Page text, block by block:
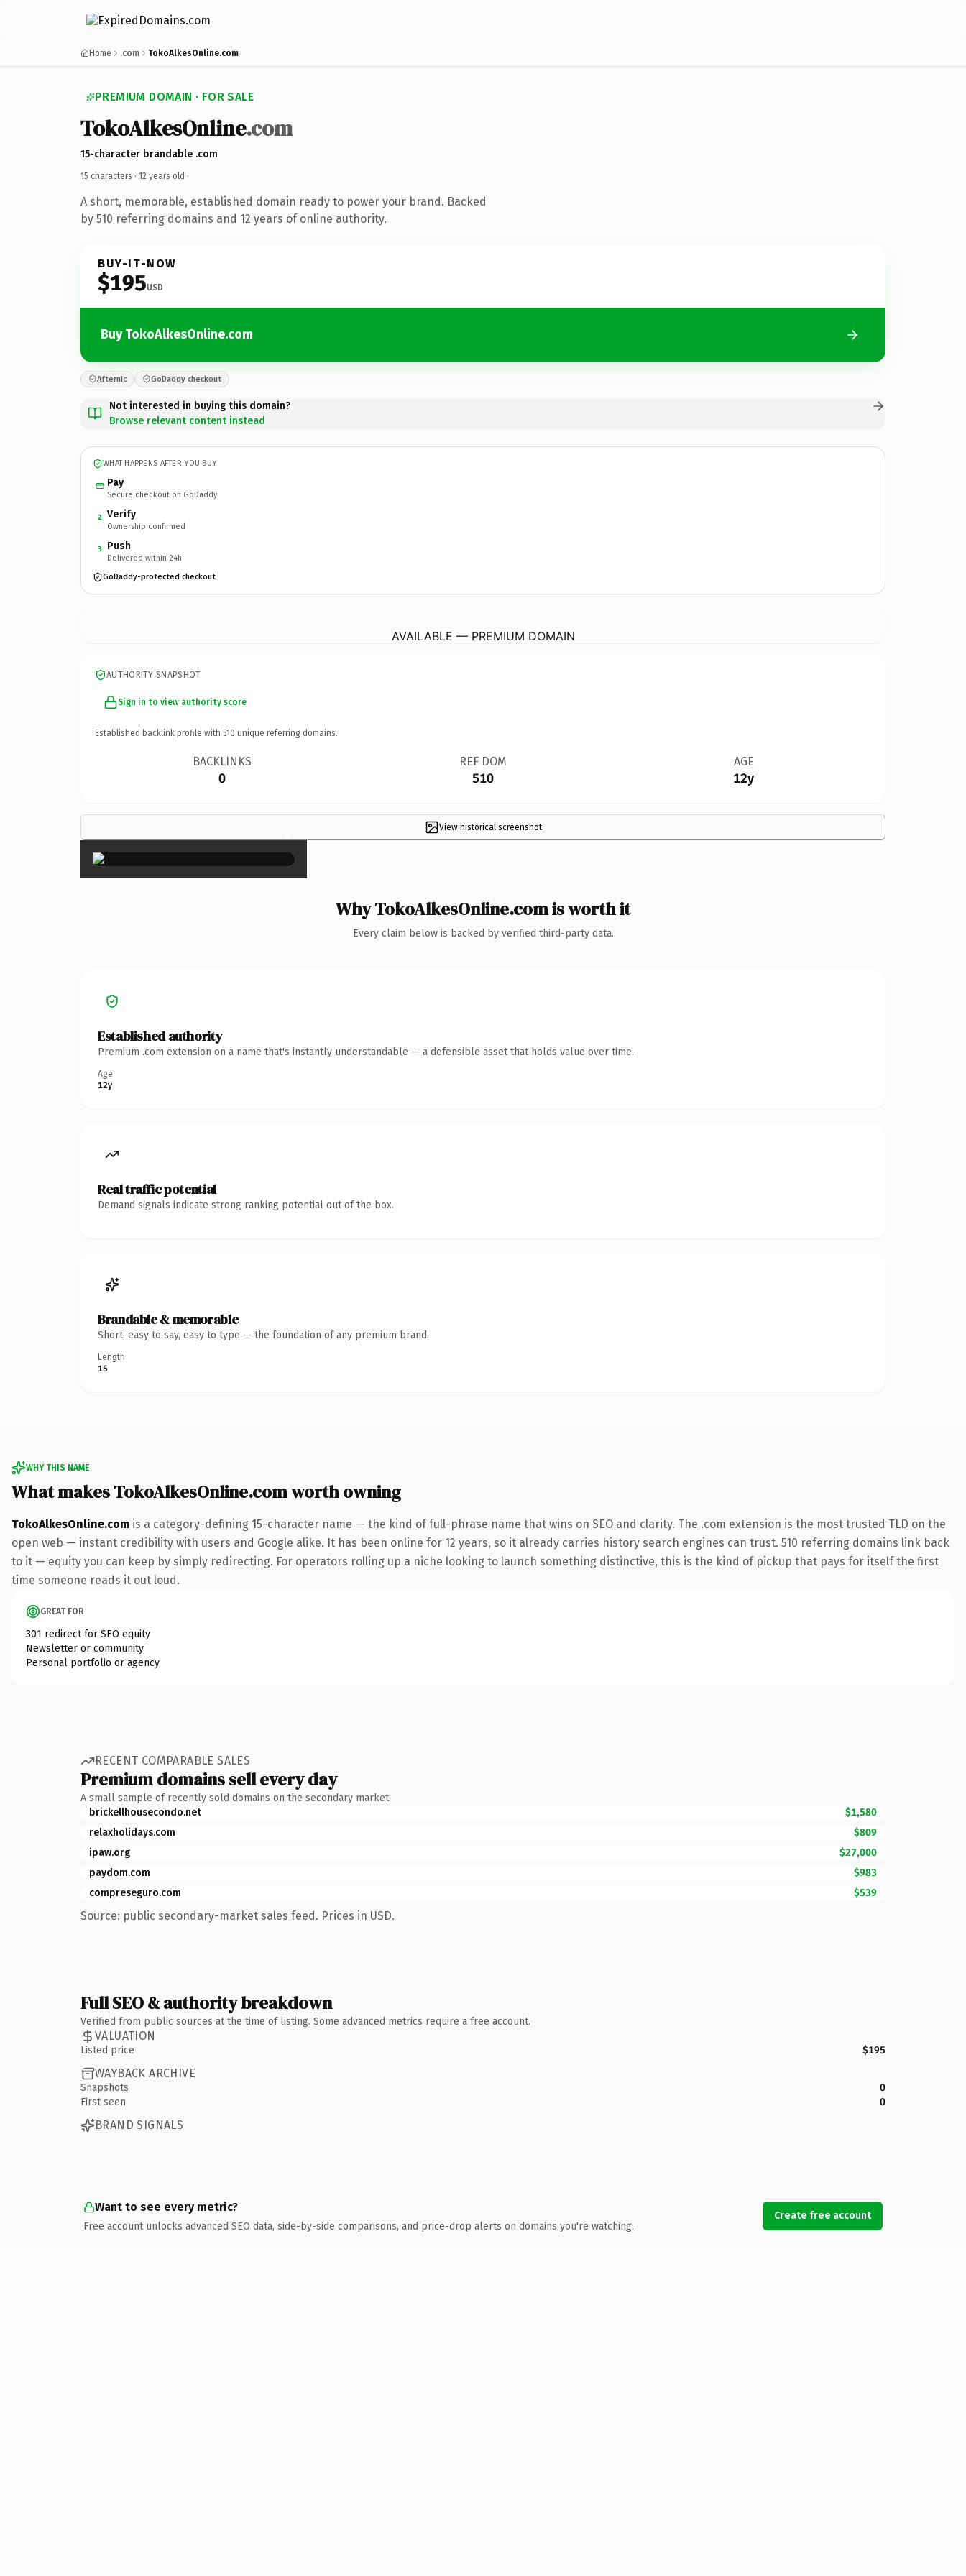
Home .com TokoAlkesOnline.com
PREMIUM DOMAIN · FOR SALE
TokoAlkesOnline.com
15-character brandable .com
15 characters · 12 years old ·
A short, memorable, established domain ready to power your brand. Backed
by 510 referring domains and 12 years of online authority.
BUY-IT-NOW
$195USD
Buy TokoAlkesOnline.com
Afternic GoDaddy checkout
Not interested in buying this domain?
Browse relevant content instead
WHAT HAPPENS AFTER YOU BUY
Pay
Secure checkout on GoDaddy
2 Verify
Ownership confirmed
3 Push
Delivered within 24h
GoDaddy-protected checkout
AVAILABLE — PREMIUM DOMAIN
AUTHORITY SNAPSHOT
Sign in to view authority score
Established backlink profile with 510 unique referring domains.
BACKLINKS
0
REF DOM
510
AGE
12y
View historical screenshot
×
Why TokoAlkesOnline.com is worth it
Every claim below is backed by verified third-party data.
Established authority
Premium .com extension on a name that's instantly understandable — a defensible asset that holds value over time.
Age
12y
Real traffic potential
Demand signals indicate strong ranking potential out of the box.
Brandable & memorable
Short, easy to say, easy to type — the foundation of any premium brand.
Length
15
WHY THIS NAME
What makes TokoAlkesOnline.com worth owning
TokoAlkesOnline.com is a category-defining 15-character name — the kind of full-phrase name that wins on SEO and clarity. The .com extension is the most trusted TLD on the
open web — instant credibility with users and Google alike. It has been online for 12 years, so it already carries history search engines can trust. 510 referring domains link back
to it — equity you can keep by simply redirecting. For operators rolling up a niche looking to launch something distinctive, this is the kind of pickup that pays for itself the first
time someone reads it out loud.
GREAT FOR
301 redirect for SEO equity
Newsletter or community
Personal portfolio or agency
RECENT COMPARABLE SALES
Premium domains sell every day
A small sample of recently sold domains on the secondary market.
brickellhousecondo.net
$1,580
relaxholidays.com
$809
ipaw.org
$27,000
paydom.com
$983
compreseguro.com
$539
Source: public secondary-market sales feed. Prices in USD.
Full SEO & authority breakdown
Verified from public sources at the time of listing. Some advanced metrics require a free account.
VALUATION
Listed price $195
WAYBACK ARCHIVE
Snapshots
0
First seen
0
BRAND SIGNALS
Want to see every metric?
Free account unlocks advanced SEO data, side-by-side comparisons, and price-drop alerts on domains you're watching.
Create free account